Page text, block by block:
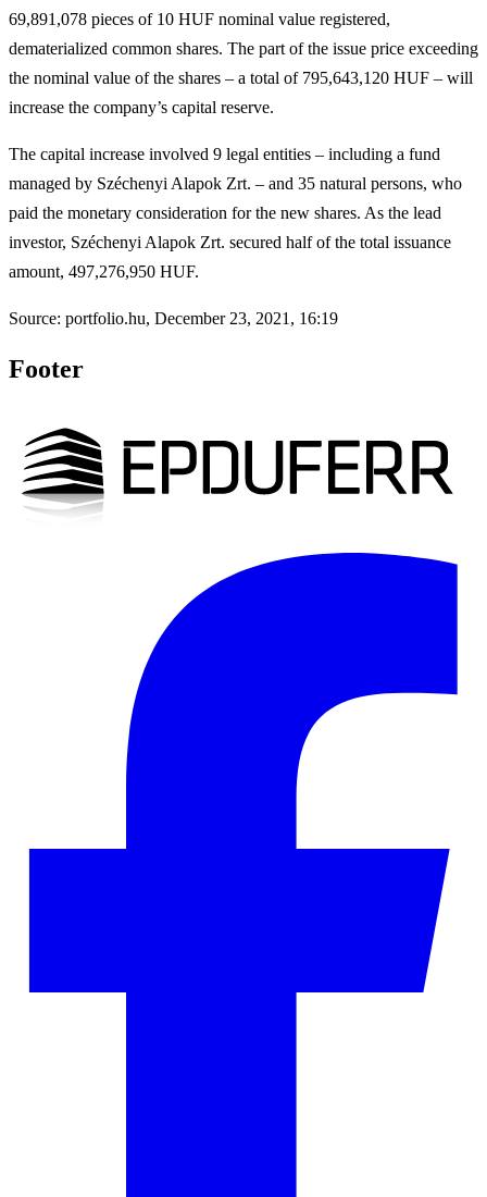
69,891,078 pieces of 10 HUF nominal value registered,
dematerialized common shares. The part of the issue price exceeding
the nominal value of the shares – a total of 795,643,120 HUF – will
increase the company’s capital reserve.
The capital increase involved 9 legal entities – including a fund
managed by Széchenyi Alapok Zrt. – and 35 natural persons, who
paid the monetary consideration for the new shares. As the lead
investor, Széchenyi Alapok Zrt. secured half of the total issuance
amount, 497,276,950 HUF.
Source: portfolio.hu, December 23, 2021, 16:19
Footer